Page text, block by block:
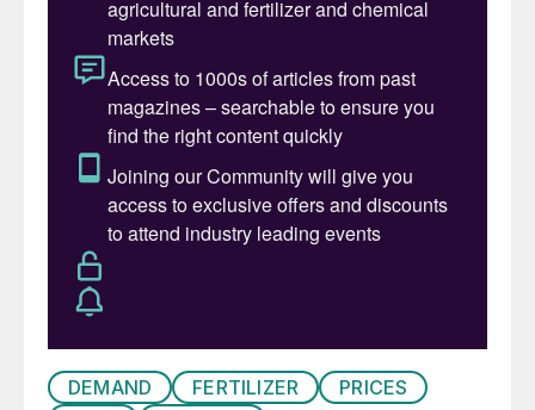
predominate, having a 43 percent and 29
percent share of capacity, respectively.
Fertilizer shipping – a niche segment
The international fertilizer trade occupies a
relatively-small niche segment of the global
shipping market, accounting for around
three percent of total dry bulk trade.
Nevertheless, more than 150 million tonnes
shipped across the globe annually (Figure
1). Fertilizer shipments are also heavily
DEMAND FERTILIZER
PRICES